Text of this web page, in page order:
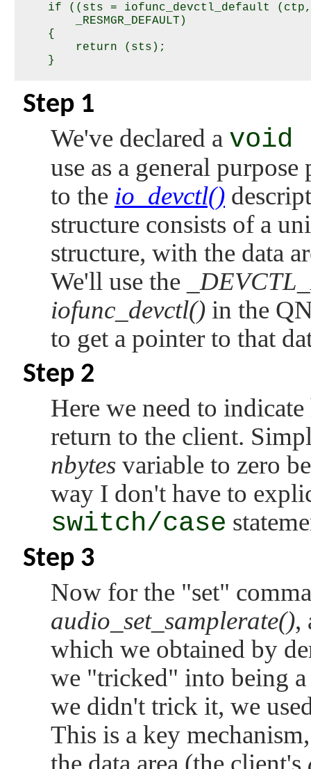
if ((sts = iofunc_devctl_default
        _RESMGR_DEFAULT)
    {
        return (sts);
    }
    nbytes = 0;
// Check for all commands; we'll just
    // interested in here.
    // 3) Process the SET command.
    case    DCMD_AUDIO_SET_SAMPLE_RATE:
        data = _DEVCTL_DATA (msg->i);
audio_set_samplerate (* (int *)
        break;
    // 4) Process the GET command.
    case    DCMD_AUDIO_GET_SAMPLE_RATE:
        data = _DEVCTL_DATA (msg->o);
* (int *) data =
        nbytes = sizeof (int);
        break;
    }
// 5) Return data (if any) to the
memset (&msg -> o, 0, sizeof (msg ->
SETIOV (ctp -> iov, &msg -> o, sizeof
    return (_RESMGR_NPARTS (1));
Step 1
We've declared a void
use as a general
to the io_devctl()
structure consists of a
structure, with the data
We'll use the
iofunc_devctl() in the
to get a pointer to that
Step 2
Here we need to
return to the client.
nbytes variable to zero
way I don't have to
switch/case
Step 3
Now for the "set"
audio_set_samplerate(),
which we obtained by
we "tricked" into being
we didn't trick it, we
This is a key
the data area (the client's